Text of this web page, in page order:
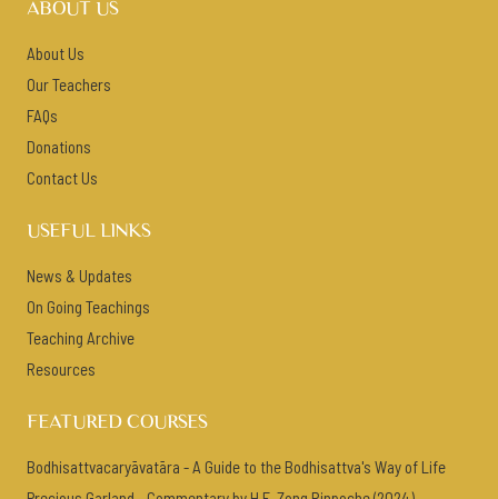
ABOUT US
About Us
Our Teachers
FAQs
Donations
Contact Us
USEFUL LINKS
News & Updates
On Going Teachings
Teaching Archive
Resources
FEATURED COURSES
Bodhisattvacaryāvatāra - A Guide to the Bodhisattva's Way of Life